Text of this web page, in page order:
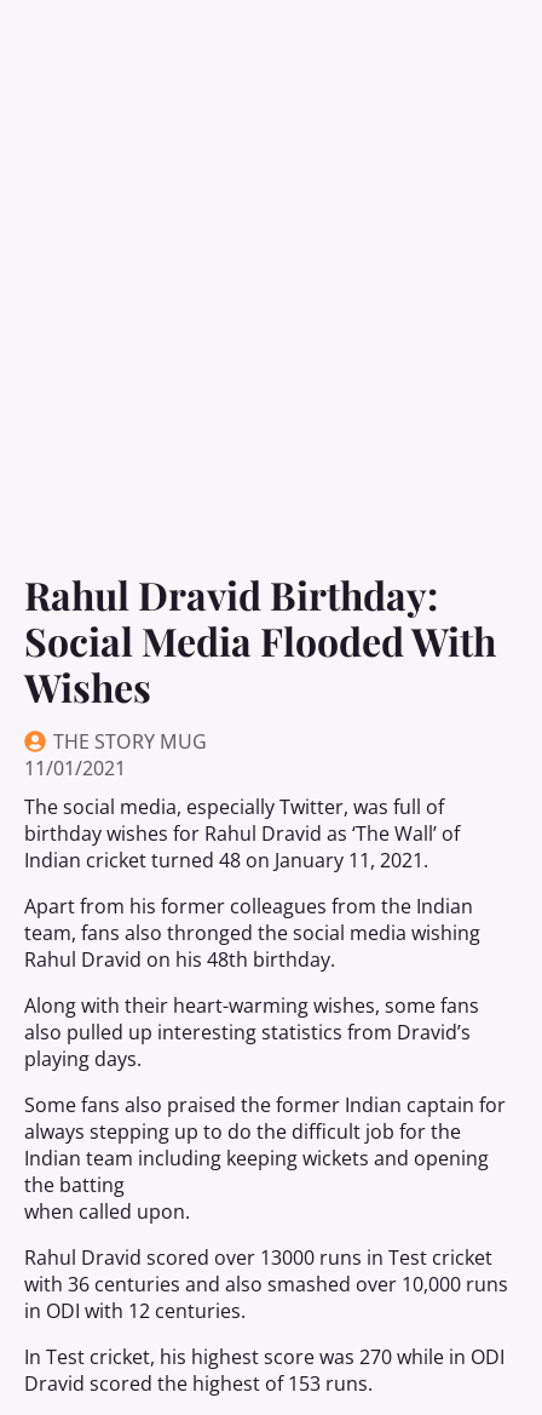
Rahul Dravid Birthday:
Social Media Flooded With
Wishes
THE STORY MUG
11/01/2021
The social media, especially Twitter, was full of
birthday wishes for Rahul Dravid as ‘The Wall’ of
Indian cricket turned 48 on January 11, 2021.
Apart from his former colleagues from the Indian
team, fans also thronged the social media wishing
Rahul Dravid on his 48th birthday.
Along with their heart-warming wishes, some fans
also pulled up interesting statistics from Dravid’s
playing days.
Some fans also praised the former Indian captain for
always stepping up to do the difficult job for the
Indian team including keeping wickets and opening
the batting
when called upon.
Rahul Dravid scored over 13000 runs in Test cricket
with 36 centuries and also smashed over 10,000 runs
in ODI with 12 centuries.
In Test cricket, his highest score was 270 while in ODI
Dravid scored the highest of 153 runs.